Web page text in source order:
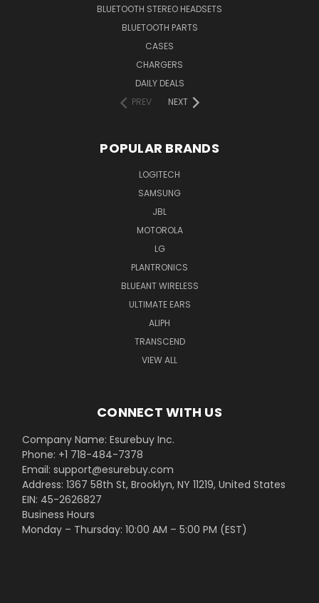
BLUETOOTH STEREO HEADSETS
BLUETOOTH PARTS
CASES
CHARGERS
DAILY DEALS
PREV
NEXT
POPULAR BRANDS
LOGITECH
SAMSUNG
JBL
MOTOROLA
LG
PLANTRONICS
BLUEANT WIRELESS
ULTIMATE EARS
ALIPH
TRANSCEND
VIEW ALL
CONNECT WITH US
Company Name: Esurebuy Inc.
Phone: +1 718-484-7378
Email: support@esurebuy.com
Address: 1367 58th St, Brooklyn, NY 11219, United States
EIN: 45-2626827
Business Hours
Monday – Thursday: 10:00 AM – 5:00 PM (EST)